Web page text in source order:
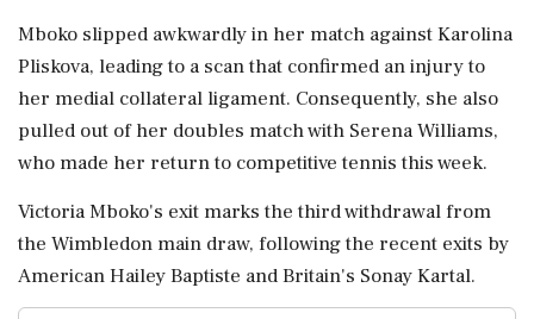
Mboko slipped awkwardly in her match against Karolina
Pliskova, leading to a scan that confirmed an injury to
her medial collateral ligament. Consequently, she also
pulled out of her doubles match with Serena Williams,
who made her return to competitive tennis this week.
Victoria Mboko's exit marks the third withdrawal from
the Wimbledon main draw, following the recent exits by
American Hailey Baptiste and Britain's Sonay Kartal.